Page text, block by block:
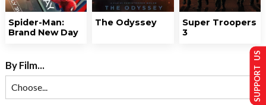
Spider-Man:
Brand New Day
The Odyssey
Super Troopers
3
By Film... SUPPORT US